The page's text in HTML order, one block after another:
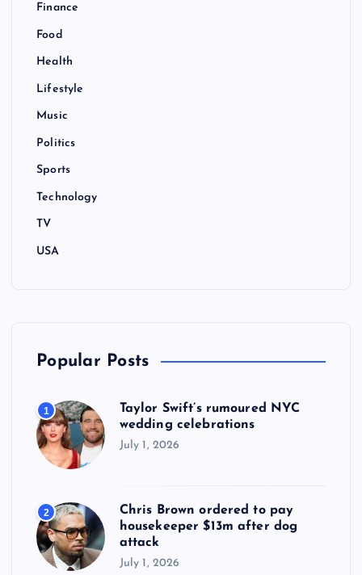
Finance
Food
Health
Lifestyle
Music
Politics
Sports
Technology
TV
USA
Popular Posts
1
Taylor Swift’s rumoured NYC
wedding celebrations
July 1, 2026
2
Chris Brown ordered to pay
housekeeper $13m after dog
attack
July 1, 2026